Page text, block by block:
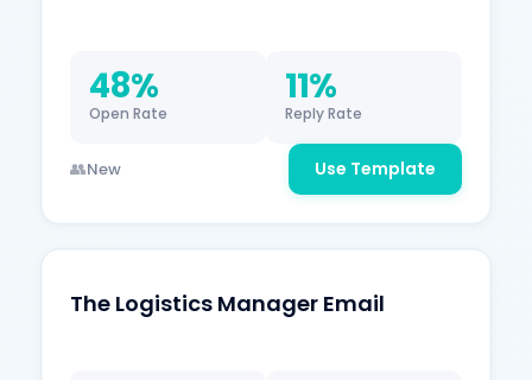
48%
Open Rate
11%
Reply Rate
New Use Template
The Logistics Manager Email